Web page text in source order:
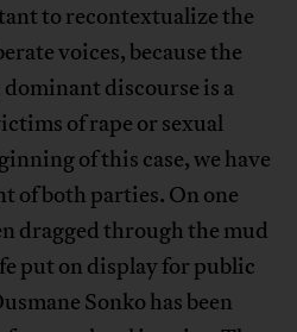
to recontextualize the
voices, because the
discourse is a
of rape or sexual
of this case, we have
of both parties. On one
dragged through the mud
put on display for public
Sonko has been